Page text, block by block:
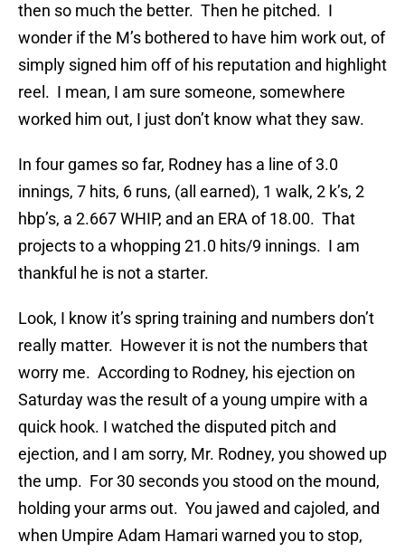
then so much the better. Then he pitched. I
wonder if the M’s bothered to have him work out, of
simply signed him off of his reputation and highlight
reel. I mean, I am sure someone, somewhere
worked him out, I just don’t know what they saw.
In four games so far, Rodney has a line of 3.0
innings, 7 hits, 6 runs, (all earned), 1 walk, 2 k’s, 2
hbp’s, a 2.667 WHIP, and an ERA of 18.00. That
projects to a whopping 21.0 hits/9 innings. I am
thankful he is not a starter.
Look, I know it’s spring training and numbers don’t
really matter. However it is not the numbers that
worry me. According to Rodney, his ejection on
Saturday was the result of a young umpire with a
quick hook. I watched the disputed pitch and
ejection, and I am sorry, Mr. Rodney, you showed up
the ump. For 30 seconds you stood on the mound,
holding your arms out. You jawed and cajoled, and
when Umpire Adam Hamari warned you to stop,